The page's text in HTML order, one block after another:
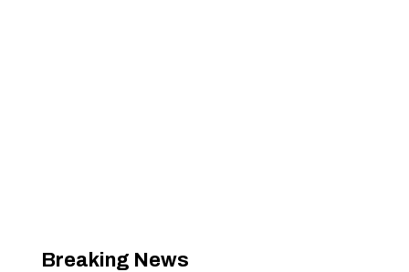
Breaking News